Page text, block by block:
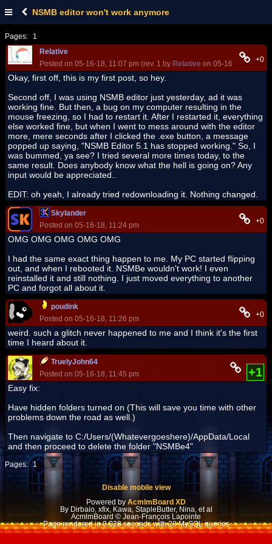
NSMB editor won't work anymore
Pages:
1
Relative
Posted on 05-16-18, 11:07 pm (rev. 1 by Relative on 05-16-18, 11:54
+0
Okay, first off, this is my first post, so hey.
Second off, I was using NSMB editor just yesterday, ad it was
working fine. But then, a bug on my computer resulting in the
mouse freezing, so I had to restart it. After I restarted it, everything
else worked fine, but when I went to mess around with the editor
more, mere seconds after I clicked the .exe button, a message
popped up saying, "NSMB Editor 5.1 has stopped working." So, I
was bummed, ya see? I tried several more times today, to the
same result. Does anybody know what the hell is going on? Any
input would be appreciated..
EDIT: oh yeah, I already tried redownloading it. Nothing changed.
Skylander
Posted on 05-16-18, 11:24 pm
+0
OMG OMG OMG OMG OMG
I had the same exact thing happen to me. My PC started flipping
out, and when I rebooted it. NSMBe wouldn't work! I even
reinstalled it and still nothing. I just moved everything to another
PC and forgot all about it.
poudink
Posted on 05-16-18, 11:26 pm
+0
weird. such a glitch never happened to me and I think it's the first
time I heard about it.
TruelyJohn64
Posted on 05-16-18, 11:45 pm
+1
Easy fix:
Have hidden folders turned on (This will save you time with other
problems down the road as well.)
Then navigate to C:/Users/(Whatevergoeshere)/AppData/Local
and then proceed to delete the folder "NSMBe4"
Pages: 1
Disable mobile view
Powered by AcmlmBoard XD
By Dirbaio, xfix, Kawa, StapleButter, Nina, et al
AcmlmBoard © Jean-François Lapointe
Page rendered in 0.028 seconds with 28 MySQL queries